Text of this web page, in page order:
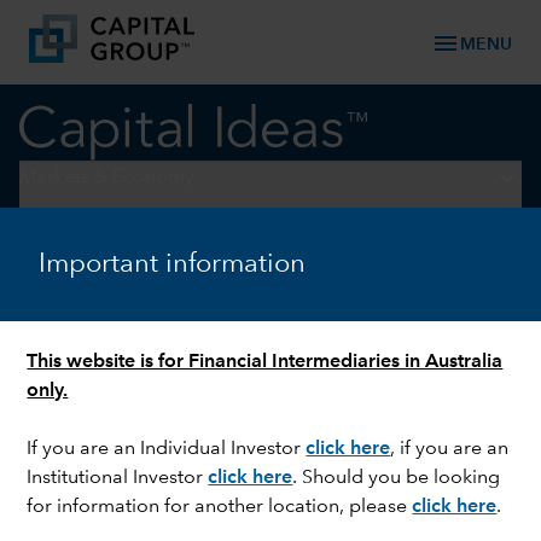
Important information
This website is for Financial Intermediaries in Australia
only.
If you are an Individual Investorclick here, if you are an
Institutional Investorclick here. Should you be looking
for information for another location, pleaseclick here.
menu MENU
ARTIFICIAL INTELLIGENCE
Are we in an AI bubble?